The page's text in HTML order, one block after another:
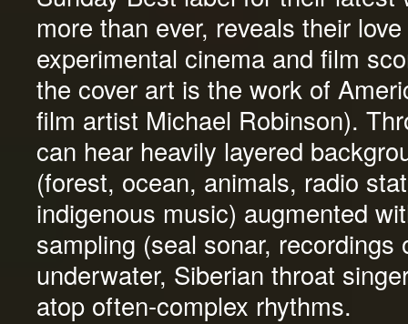
more than ever, reveals their
experimental cinema and film
the cover art is the work of
film artist Michael Robinson).
can hear heavily layered
(forest, ocean, animals, radio
indigenous music) augmented
sampling (seal sonar, recordings
underwater, Siberian throat
atop often-complex rhythms.